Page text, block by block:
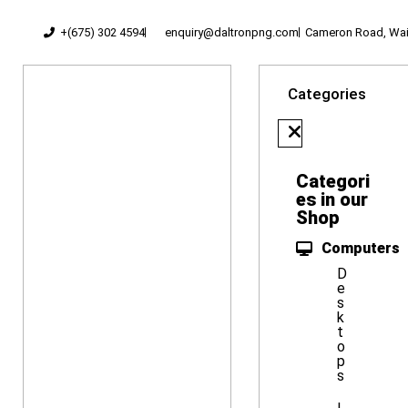
+(675) 302 4594 enquiry@daltronpng.com Cameron Road,
Categories
Categori
es in our
Shop
Computers
D
e
s
k
t
o
p
s